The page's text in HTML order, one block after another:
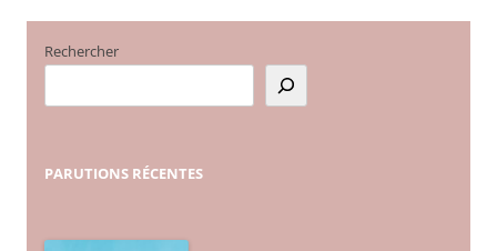
Rechercher
PARUTIONS RÉCENTES